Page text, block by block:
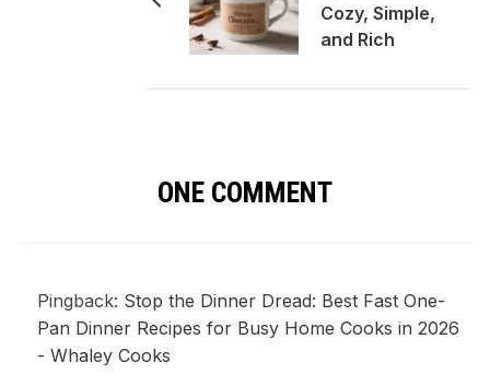
Cozy, Simple,
and Rich
ONE COMMENT
Pingback: Stop the Dinner Dread: Best Fast One-
Pan Dinner Recipes for Busy Home Cooks in 2026
- Whaley Cooks